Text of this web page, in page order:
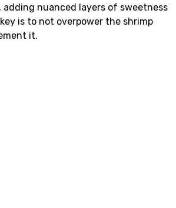
adding nuanced layers of sweetness
is to not overpower the shrimp
it.